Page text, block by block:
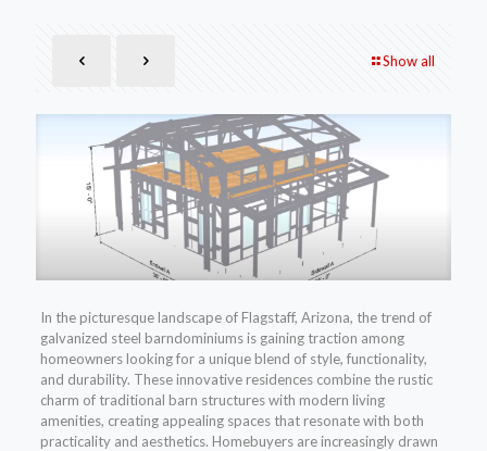
Show all
In the picturesque landscape of Flagstaff, Arizona, the trend of
galvanized steel barndominiums is gaining traction among
homeowners looking for a unique blend of style, functionality,
and durability. These innovative residences combine the rustic
charm of traditional barn structures with modern living
amenities, creating appealing spaces that resonate with both
practicality and aesthetics. Homebuyers are increasingly drawn